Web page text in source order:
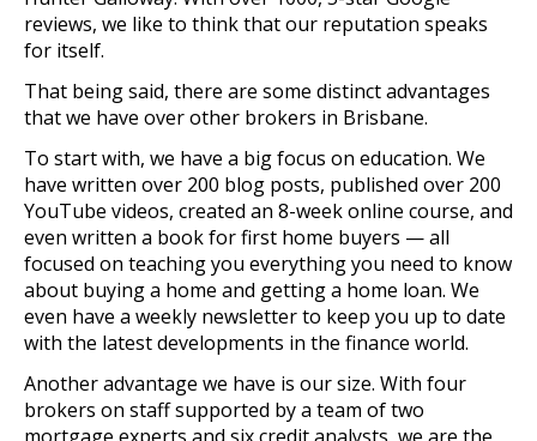
reviews, we like to think that our reputation speaks
for itself.
That being said, there are some distinct advantages
that we have over other brokers in Brisbane.
To start with, we have a big focus on education. We
have written over 200 blog posts, published over 200
YouTube videos, created an 8-week online course, and
even written a book for first home buyers — all
focused on teaching you everything you need to know
about buying a home and getting a home loan. We
even have a weekly newsletter to keep you up to date
with the latest developments in the finance world.
Another advantage we have is our size. With four
brokers on staff supported by a team of two